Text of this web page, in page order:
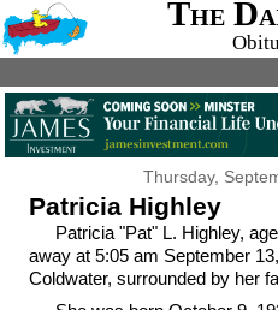
The
Thursday,
Patricia Highley
Patricia "Pat" L. Highley,
away at 5:05 am September
Coldwater, surrounded by her